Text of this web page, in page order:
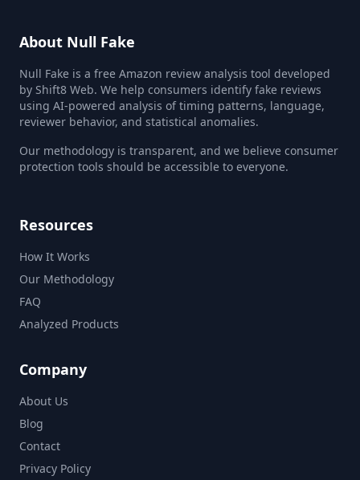
About Null Fake
Null Fake is a free Amazon review analysis tool developed
by Shift8 Web. We help consumers identify fake reviews
using AI-powered analysis of timing patterns, language,
reviewer behavior, and statistical anomalies.
Our methodology is transparent, and we believe consumer
protection tools should be accessible to everyone.
Resources
How It Works
Our Methodology
FAQ
Analyzed Products
Company
About Us
Blog
Contact
Privacy Policy